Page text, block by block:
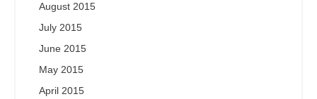
August 2015
July 2015
June 2015
May 2015
April 2015